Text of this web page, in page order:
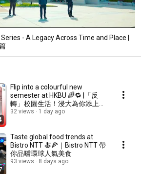
- A Legacy Across Time and Place |
Flip into a colourful new
semester at HKBU 🌈🔁 |「反
轉」校園生活！浸大為你添上色
彩
32 views 1 day ago
Taste global food trends at
Bistro NTT 🍝🍕｜Bistro NTT 帶
你品嚐環球人氣美食
93 views 8 days ago